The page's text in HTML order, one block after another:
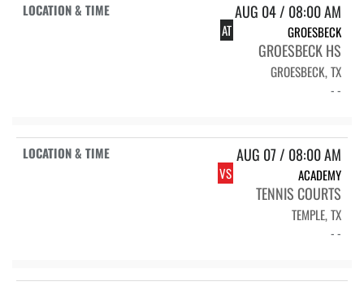
AUG 04 / 08:00 AM
AT GROESBECK
GROESBECK HS
GROESBECK, TX
- -
AUG 07 / 08:00 AM
VS ACADEMY
TENNIS COURTS
TEMPLE, TX
- -